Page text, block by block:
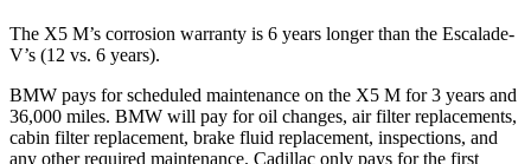
The X5 M’s corrosion warranty is 6 years longer than the Escalade-
V’s (12 vs. 6 years).
BMW pays for scheduled maintenance on the X5 M for 3 years and
36,000 miles. BMW will pay for oil changes, air filter replacements,
cabin filter replacement, brake fluid replacement, inspections, and
any other required maintenance. Cadillac only pays for the first